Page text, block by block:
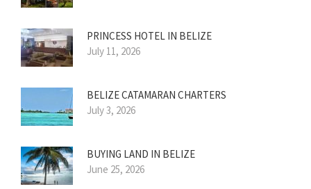
PRINCESS HOTEL IN BELIZE
July 11, 2026
BELIZE CATAMARAN CHARTERS
July 3, 2026
BUYING LAND IN BELIZE
June 25, 2026